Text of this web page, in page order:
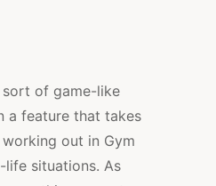
sort of game-like
a feature that takes
out in Gym
life situations. As